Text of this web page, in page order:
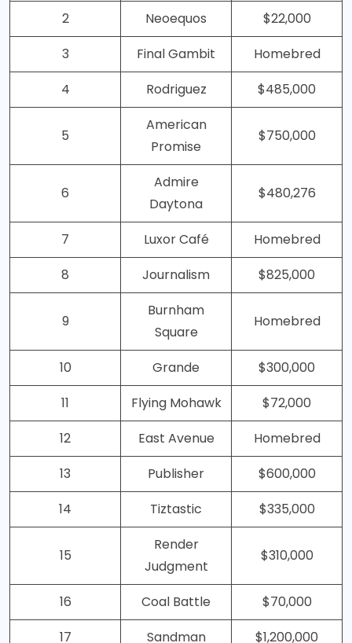
2 Neoequos
$22,000
3
Final Gambit
Homebred
4
Rodriguez $485,000
5
American
Promise
$750,000
6
Admire
Daytona
$480,276
7 Luxor Café
Homebred
8
Journalism $825,000
9
Burnham
Square
Homebred
10 Grande
$300,000
11
Flying Mohawk
$72,000
12
East Avenue
Homebred
13
Publisher
$600,000
14
Tiztastic $335,000
15
Render
Judgment
$310,000
16 Coal Battle
$70,000
17
Sandman
$1,200,000